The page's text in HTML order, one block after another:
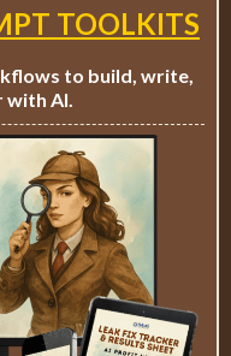
TOOLKITS
to build, write,
with AI.